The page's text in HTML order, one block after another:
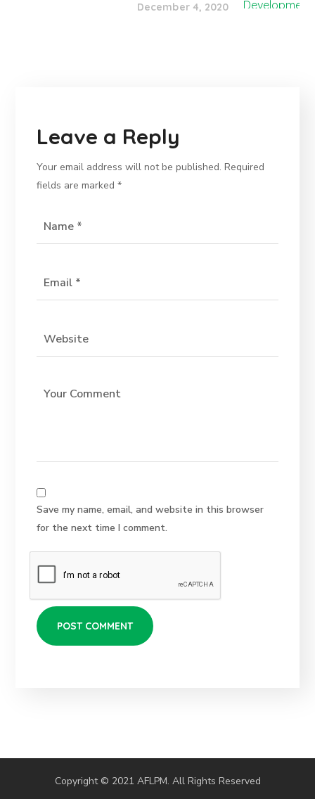
December 4, 2020
Leave a Reply
Your email address will not be published. Required
fields are marked*
Save my name, email, and website in this browser
for the next time I comment.
Copyright © 2021 AFLPM. All Rights Reserved